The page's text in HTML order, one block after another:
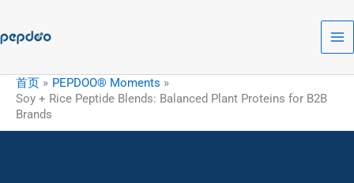
内
首页
PEPDOO® Moments
Soy + Rice Peptide Blends: Balanced Plant Proteins for B2B
Brands